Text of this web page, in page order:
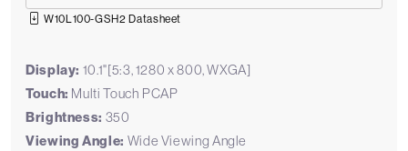
W10L100-GSH2 Datasheet
Display: 10.1"[5:3, 1280 x 800, WXGA]
Touch: Multi Touch PCAP
Brightness: 350
Viewing Angle: Wide Viewing Angle